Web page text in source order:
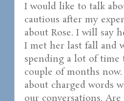
I would like to talk
cautious after my
about Rose. I will say
I met her last fall and
spending a lot of time
couple of months now.
about charged words